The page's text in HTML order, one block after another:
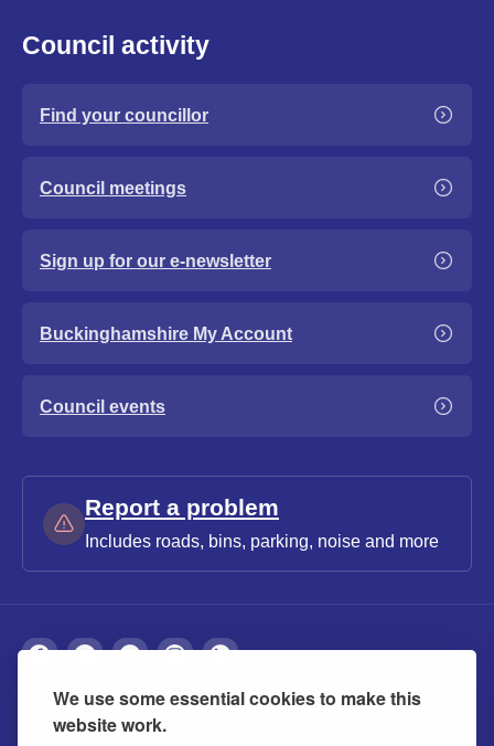
We use some essential cookies to make this
website work.
Council activity
Find your councillor
Council meetings
Sign up for our e-newsletter
Buckinghamshire My Account
Council events
Report a problem
Includes roads, bins, parking, noise and more
About Privacy Accessibility Cookies
Contact us Modern slavery statement